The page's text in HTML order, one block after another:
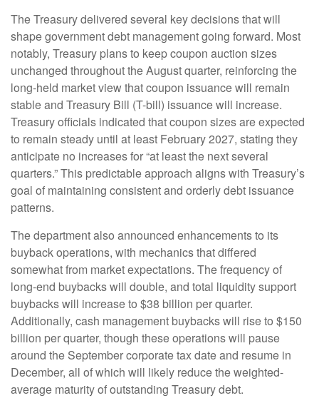
The Treasury delivered several key decisions that will
shape government debt management going forward. Most
notably, Treasury plans to keep coupon auction sizes
unchanged throughout the August quarter, reinforcing the
long-held market view that coupon issuance will remain
stable and Treasury Bill (T-bill) issuance will increase.
Treasury officials indicated that coupon sizes are expected
to remain steady until at least February 2027, stating they
anticipate no increases for “at least the next several
quarters.” This predictable approach aligns with Treasury’s
goal of maintaining consistent and orderly debt issuance
patterns.
The department also announced enhancements to its
buyback operations, with mechanics that differed
somewhat from market expectations. The frequency of
long-end buybacks will double, and total liquidity support
buybacks will increase to $38 billion per quarter.
Additionally, cash management buybacks will rise to $150
billion per quarter, though these operations will pause
around the September corporate tax date and resume in
December, all of which will likely reduce the weighted-
average maturity of outstanding Treasury debt.